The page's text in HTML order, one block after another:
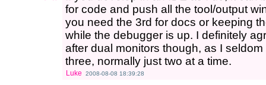
for code and push all the tool/output
you need the 3rd for docs or keeping
while the debugger is up. I definitely
after dual monitors though, as I
three, normally just two at a time.
Luke 2008-08-08 18:39:28